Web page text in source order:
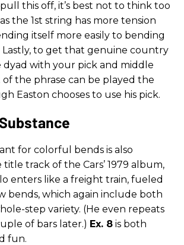
this off, it’s best not to think too
the 1st string has more tension
itself more easily to bending
Lastly, to get that genuine country
dyad with your pick and middle
the phrase can be played the
Easton chooses to use his pick.
for colorful bends is also
track of the Cars’ 1979 album,
enters like a freight train, fueled
bends, which again include both
step variety. (He even repeats
of bars later.) Ex. 8 is both
fun.